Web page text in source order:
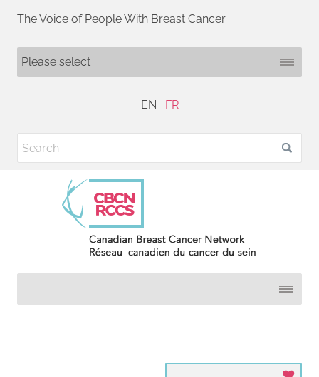
The Voice of People With Breast Cancer
EN FR